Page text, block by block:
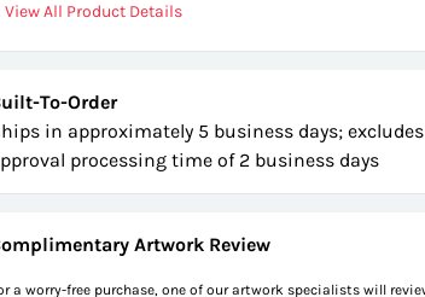
View All Product Details
To-Order
in approximately 5 business days;
processing time of 2 business days
Artwork Review
a worry-free purchase, one of our artwork specialists will